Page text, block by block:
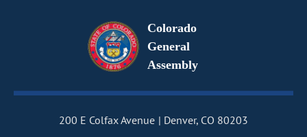
Colorado
General
Assembly
200 E Colfax Avenue Denver, CO 80203